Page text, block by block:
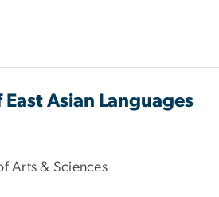
Asian Languages
Arts & Sciences